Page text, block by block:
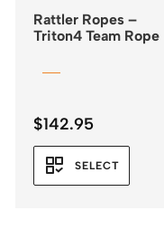
Rattler Ropes –
Triton4 Team Rope
$142.95
SELECT